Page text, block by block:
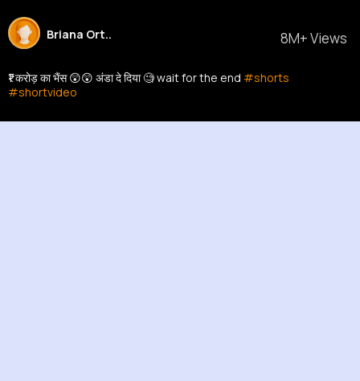
8M+ Views
Briana Ort..
₹1 करोड़ का भैंस 😲😲 अंडा दे दिया 🧐 wait for the end #shorts
#shortvideo